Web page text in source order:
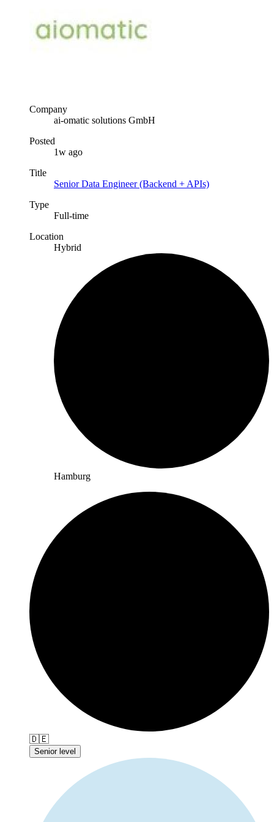
Company
ai-omatic solutions GmbH
Posted
1w ago
Title
Senior Data Engineer (Backend + APIs)
Type
Full-time
Location
Hybrid
Hamburg
🇩🇪
Senior level